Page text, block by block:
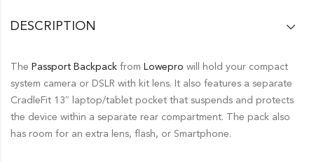
DESCRIPTION
The Passport Backpack from Lowepro will hold your compact
system camera or DSLR with kit lens. It also features a separate
CradleFit 13″ laptop/tablet pocket that suspends and protects
the device within a separate rear compartment. The pack also
has room for an extra lens, flash, or Smartphone.